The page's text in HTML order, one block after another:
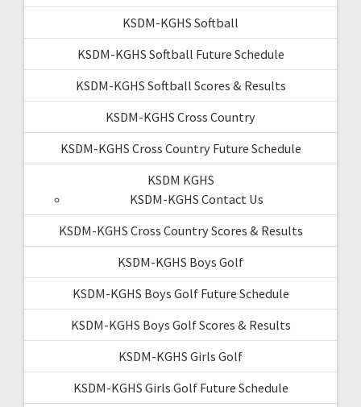
KSDM-KGHS Softball
KSDM-KGHS Softball Future Schedule
KSDM-KGHS Softball Scores & Results
KSDM-KGHS Cross Country
KSDM-KGHS Cross Country Future Schedule
KSDM KGHS
KSDM-KGHS Contact Us
KSDM-KGHS Cross Country Scores & Results
KSDM-KGHS Boys Golf
KSDM-KGHS Boys Golf Future Schedule
KSDM-KGHS Boys Golf Scores & Results
KSDM-KGHS Girls Golf
KSDM-KGHS Girls Golf Future Schedule